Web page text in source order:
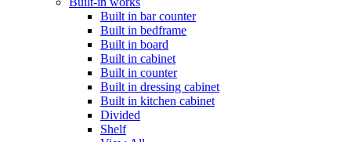
Built in bar counter
Built in bedframe
Built in board
Built in cabinet
Built in counter
Built in dressing cabinet
Built in kitchen cabinet
Divided
Shelf